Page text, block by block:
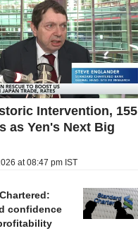
Intervention, 155
as Yen's Next Big
at 08:47 pm IST
confidence